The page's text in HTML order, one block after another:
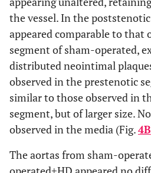
the vessel. In the
appeared comparable to that
segment of sham-operated,
distributed neointimal
observed in the prestenotic
similar to those observed in
segment, but of larger size.
observed in the media (Fig.4B
The aortas from sham-